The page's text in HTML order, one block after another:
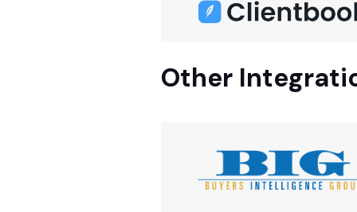
Other